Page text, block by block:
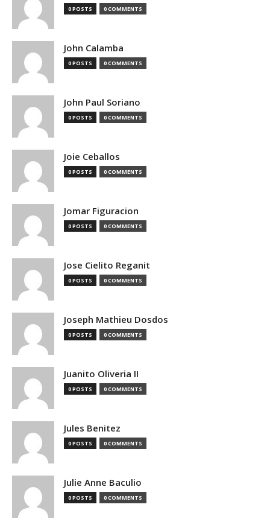
0 POSTS 0 COMMENTS
John Calamba
0 POSTS 0 COMMENTS
John Paul Soriano
0 POSTS 0 COMMENTS
Joie Ceballos
0 POSTS 0 COMMENTS
Jomar Figuracion
0 POSTS 0 COMMENTS
Jose Cielito Reganit
0 POSTS 0 COMMENTS
Joseph Mathieu Dosdos
0 POSTS 0 COMMENTS
Juanito Oliveria II
0 POSTS 0 COMMENTS
Jules Benitez
0 POSTS 0 COMMENTS
Julie Anne Baculio
0 POSTS 0 COMMENTS